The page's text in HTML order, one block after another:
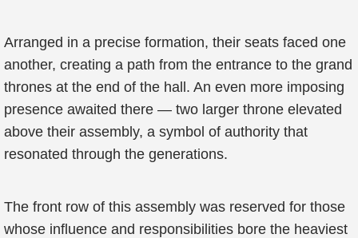
Arranged in a precise formation, their seats faced one
another, creating a path from the entrance to the grand
thrones at the end of the hall. An even more imposing
presence awaited there — two larger throne elevated
above their assembly, a symbol of authority that
resonated through the generations.
The front row of this assembly was reserved for those
whose influence and responsibilities bore the heaviest